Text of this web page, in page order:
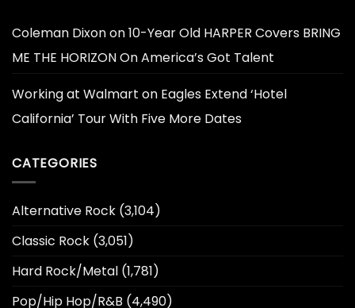
Coleman Dixonon10-Year Old HARPER Covers BRING
ME THE HORIZON On America’s Got Talent
Working at Walmart on Eagles Extend ‘Hotel
California’ Tour With Five More Dates
CATEGORIES
Alternative Rock (3,104)
Classic Rock (3,051)
Hard Rock/Metal (1,781)
Pop/Hip Hop/R&B (4,490)